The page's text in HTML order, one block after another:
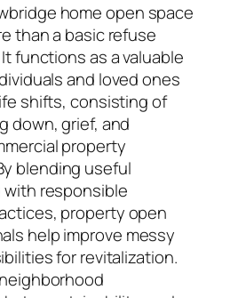
home open space
than a basic refuse
functions as a valuable
and loved ones
shifts, consisting of
down, grief, and
property
blending useful
responsible
property open
help improve messy
for revitalization.